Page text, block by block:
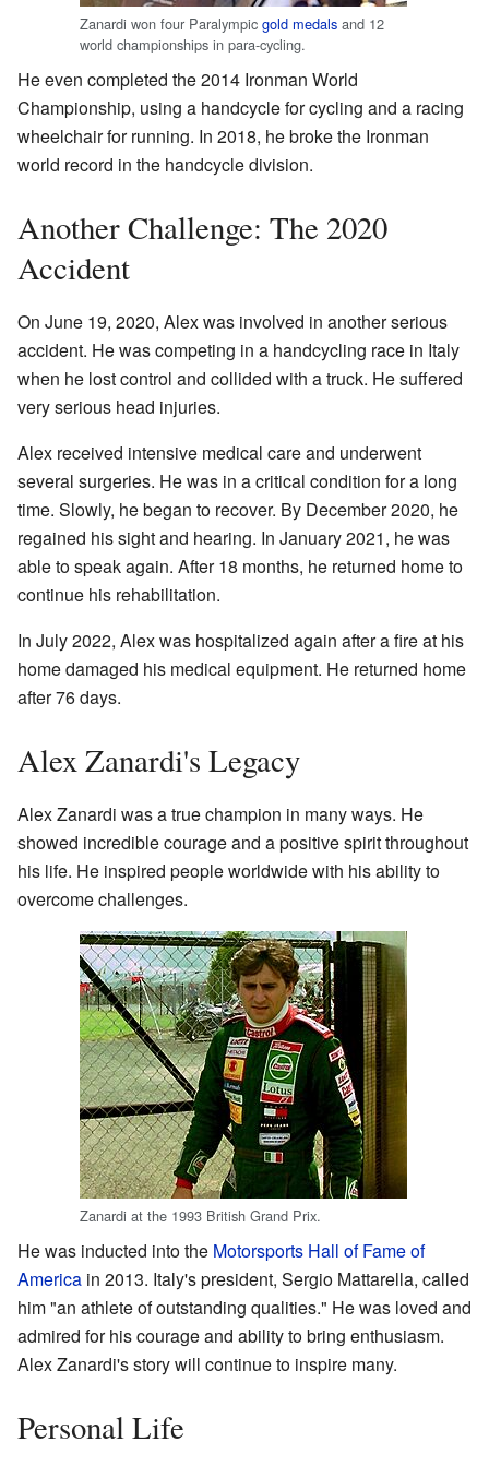
Zanardi won four Paralympic gold medals and 12
world championships in para-cycling.
He even completed the 2014 Ironman World
Championship, using a handcycle for cycling and a racing
wheelchair for running. In 2018, he broke the Ironman
world record in the handcycle division.
Another Challenge: The 2020
Accident
On June 19, 2020, Alex was involved in another serious
accident. He was competing in a handcycling race in Italy
when he lost control and collided with a truck. He suffered
very serious head injuries.
Alex received intensive medical care and underwent
several surgeries. He was in a critical condition for a long
time. Slowly, he began to recover. By December 2020, he
regained his sight and hearing. In January 2021, he was
able to speak again. After 18 months, he returned home to
continue his rehabilitation.
In July 2022, Alex was hospitalized again after a fire at his
home damaged his medical equipment. He returned home
after 76 days.
Alex Zanardi's Legacy
Alex Zanardi was a true champion in many ways. He
showed incredible courage and a positive spirit throughout
his life. He inspired people worldwide with his ability to
overcome challenges.
Zanardi at the 1993 British Grand Prix.
He was inducted into the Motorsports Hall of Fame of
America in 2013. Italy's president, Sergio Mattarella, called
him "an athlete of outstanding qualities." He was loved and
admired for his courage and ability to bring enthusiasm.
Alex Zanardi's story will continue to inspire many.
Personal Life